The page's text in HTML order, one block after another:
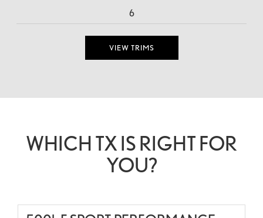
6
VIEW TRIMS
WHICH TX IS RIGHT FOR
YOU?